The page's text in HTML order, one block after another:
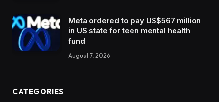
Meta ordered to pay US$567 million
in US state for teen mental health
fund
August 7, 2026
CATEGORIES